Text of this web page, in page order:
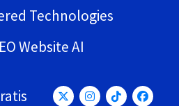
Technologies
Website AI